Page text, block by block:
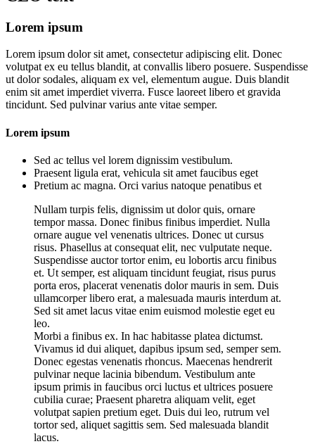
Lorem ipsum
Lorem ipsum dolor sit amet, consectetur adipiscing elit. Donec
volutpat ex eu tellus blandit, at convallis libero posuere. Suspendisse
ut dolor sodales, aliquam ex vel, elementum augue. Duis blandit
enim sit amet imperdiet viverra. Fusce laoreet libero et gravida
tincidunt. Sed pulvinar varius ante vitae semper.
Lorem ipsum
Sed ac tellus vel lorem dignissim vestibulum.
Praesent ligula erat, vehicula sit amet faucibus eget
Pretium ac magna. Orci varius natoque penatibus et
Nullam turpis felis, dignissim ut dolor quis, ornare
tempor massa. Donec finibus finibus imperdiet. Nulla
ornare augue vel venenatis ultrices. Donec ut cursus
risus. Phasellus at consequat elit, nec vulputate neque.
Suspendisse auctor tortor enim, eu lobortis arcu finibus
et. Ut semper, est aliquam tincidunt feugiat, risus purus
porta eros, placerat venenatis dolor mauris in sem. Duis
ullamcorper libero erat, a malesuada mauris interdum at.
Sed sit amet lacus vitae enim euismod molestie eget eu
leo.
Morbi a finibus ex. In hac habitasse platea dictumst.
Vivamus id dui aliquet, dapibus ipsum sed, semper sem.
Donec egestas venenatis rhoncus. Maecenas hendrerit
pulvinar neque lacinia bibendum. Vestibulum ante
ipsum primis in faucibus orci luctus et ultrices posuere
cubilia curae; Praesent pharetra aliquam velit, eget
volutpat sapien pretium eget. Duis dui leo, rutrum vel
tortor sed, aliquet sagittis sem. Sed malesuada blandit
lacus.